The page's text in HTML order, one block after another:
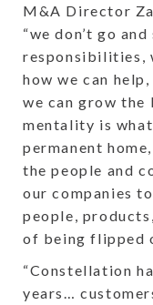
M&A Director
“we don’t go
responsibilities,
how we can
we can grow the
mentality is
permanent
the people and
our companies
people,
of being flipped
“Constellation
years…